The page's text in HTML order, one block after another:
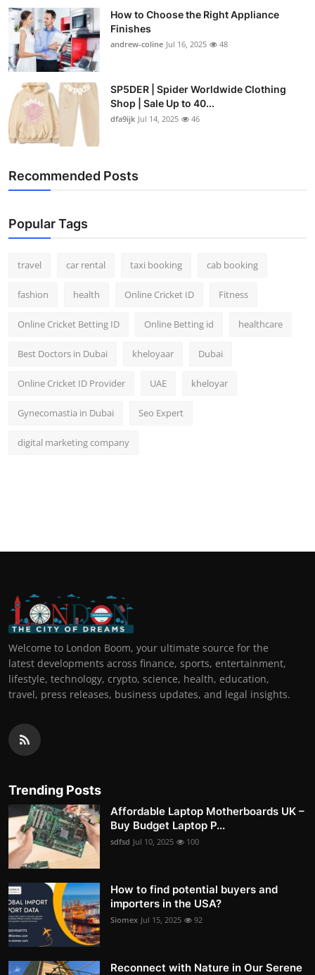
How to Choose the Right Appliance
Finishes
andrew-coline Jul 16, 2025 48
SP5DER | Spider Worldwide Clothing
Shop | Sale Up to 40...
dfa9ijk Jul 14, 2025 46
Recommended Posts
Popular Tags
travel car rental taxi booking cab booking
fashion health Online Cricket ID Fitness
Online Cricket Betting ID Online Betting id healthcare
Best Doctors in Dubai kheloyaar Dubai
Online Cricket ID Provider UAE kheloyar
Gynecomastia in Dubai Seo Expert
digital marketing company
Welcome to London Boom, your ultimate source for the
latest developments across finance, sports, entertainment,
lifestyle, technology, crypto, science, health, education,
travel, press releases, business updates, and legal insights.
Trending Posts
Affordable Laptop Motherboards UK –
Buy Budget Laptop P...
sdfsd Jul 10, 2025 100
How to find potential buyers and
importers in the USA?
Siomex Jul 15, 2025 92
Reconnect with Nature in Our Serene